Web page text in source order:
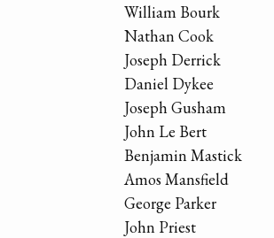
William Bourk
Nathan Cook
Joseph Derrick
Daniel Dykee
Joseph Gusham
John Le Bert
Benjamin Mastick
Amos Mansfield
George Parker
John Priest